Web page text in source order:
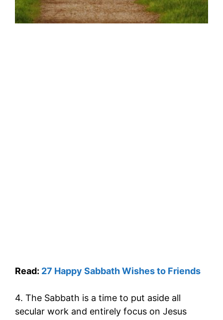
Read: 27 Happy Sabbath Wishes to Friends
4. The Sabbath is a time to put aside all
secular work and entirely focus on Jesus